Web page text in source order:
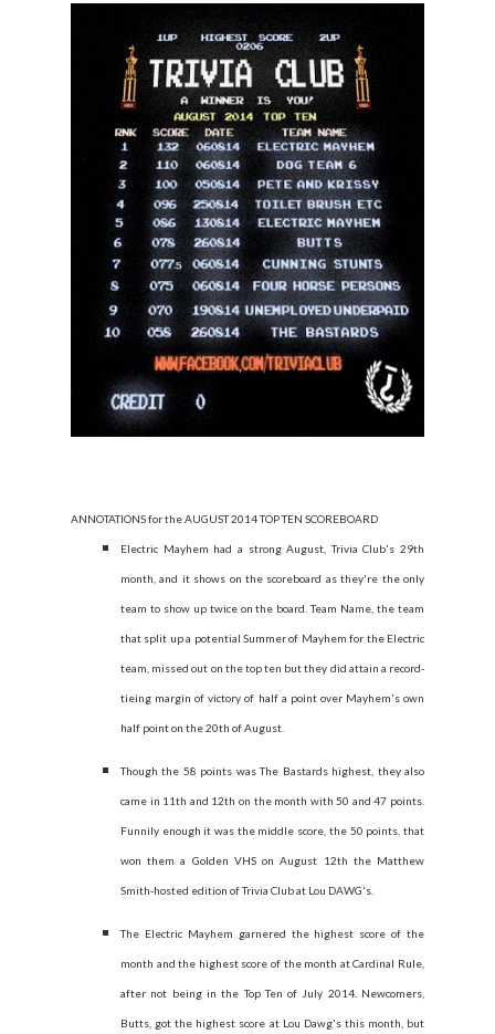
ANNOTATIONS for the AUGUST 2014 TOP TEN SCOREBOARD
Electric Mayhem had a strong August, Trivia Club's 29th
month, and it shows on the scoreboard as they're the only
team to show up twice on the board. Team Name, the team
that split up a potential Summer of Mayhem for the Electric
team, missed out on the top ten but they did attain a record-
tieing margin of victory of half a point over Mayhem's own
half point on the 20th of August.
Though the 58 points was The Bastards highest, they also
came in 11th and 12th on the month with 50 and 47 points.
Funnily enough it was the middle score, the 50 points, that
won them a Golden VHS on August 12th the Matthew
Smith-hosted edition of Trivia Club at Lou DAWG's.
The Electric Mayhem garnered the highest score of the
month and the highest score of the month at Cardinal Rule,
after not being in the Top Ten of July 2014. Newcomers,
Butts, got the highest score at Lou Dawg's this month, but